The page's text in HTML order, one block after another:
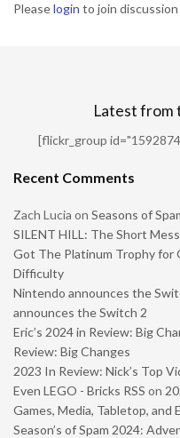
Pleaselogin to join discussion
Latest from
[flickr_group
Recent Comments
Zach Lucia on Seasons of
SILENT HILL: The Short
Got The Platinum Trophy for
Difficulty
Nintendo announces the
announces the Switch 2
Eric’s 2024 in Review: Big
Review: Big Changes
2023 In Review: Nick’s Top
Even LEGO - Bricks RSS on
Games, Media, Tabletop, and
Season’s of Spam 2024: